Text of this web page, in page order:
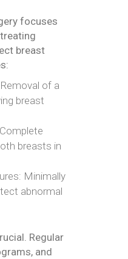
focuses
breast
of a
breast
breasts in
Minimally
abnormal
Regular
and